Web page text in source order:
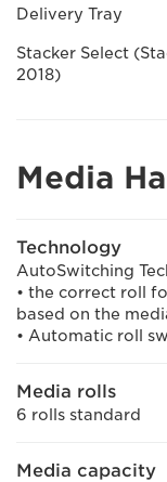
Delivery Tray
Stacker Select
2018)
Media
Technology
AutoSwitching
• the correct roll
based on the
• Automatic roll
Media rolls
6 rolls standard
Media capacity